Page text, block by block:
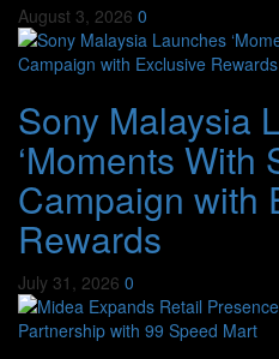
August 3, 2026 0
Sony Malaysia
‘Moments With
Campaign with
Rewards
July 31, 2026 0